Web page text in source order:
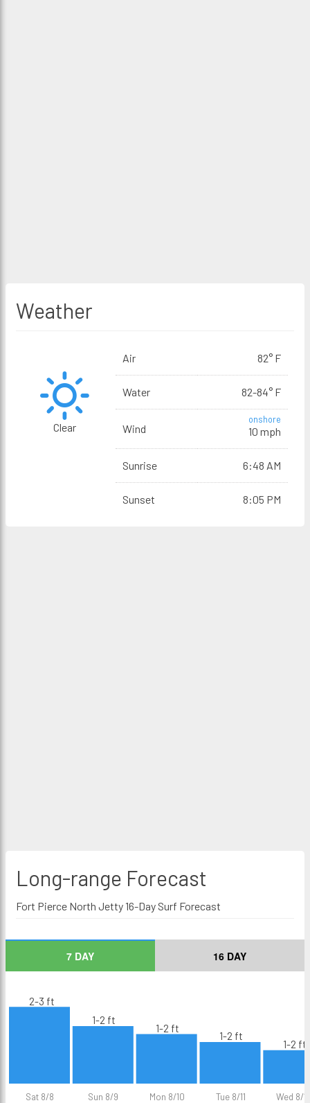
Weather
Clear
Air 82° F
Water 82-84° F
Wind
onshore
10 mph
Sunrise 6:48 AM
Sunset 8:05 PM
Long-range Forecast
Fort Pierce North Jetty 16-Day Surf Forecast
7 DAY 16 DAY
Sat 8/8 Sun 8/9 Mon 8/10 Tue 8/11 Wed 8/
2-3 ft
1-2 ft
1-2 ft
1-2 ft
1-2 ft